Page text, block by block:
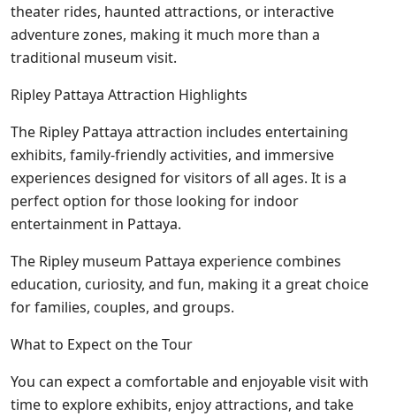
theater rides, haunted attractions, or interactive
adventure zones, making it much more than a
traditional museum visit.
Ripley Pattaya Attraction Highlights
The Ripley Pattaya attraction includes entertaining
exhibits, family-friendly activities, and immersive
experiences designed for visitors of all ages. It is a
perfect option for those looking for indoor
entertainment in Pattaya.
The Ripley museum Pattaya experience combines
education, curiosity, and fun, making it a great choice
for families, couples, and groups.
What to Expect on the Tour
You can expect a comfortable and enjoyable visit with
time to explore exhibits, enjoy attractions, and take